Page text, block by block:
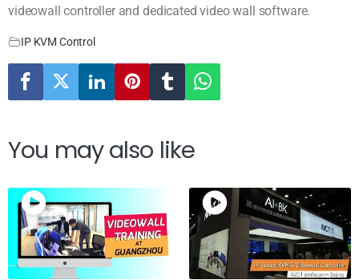
videowall controller and dedicated video wall software.
IP KVM Control
You may also like